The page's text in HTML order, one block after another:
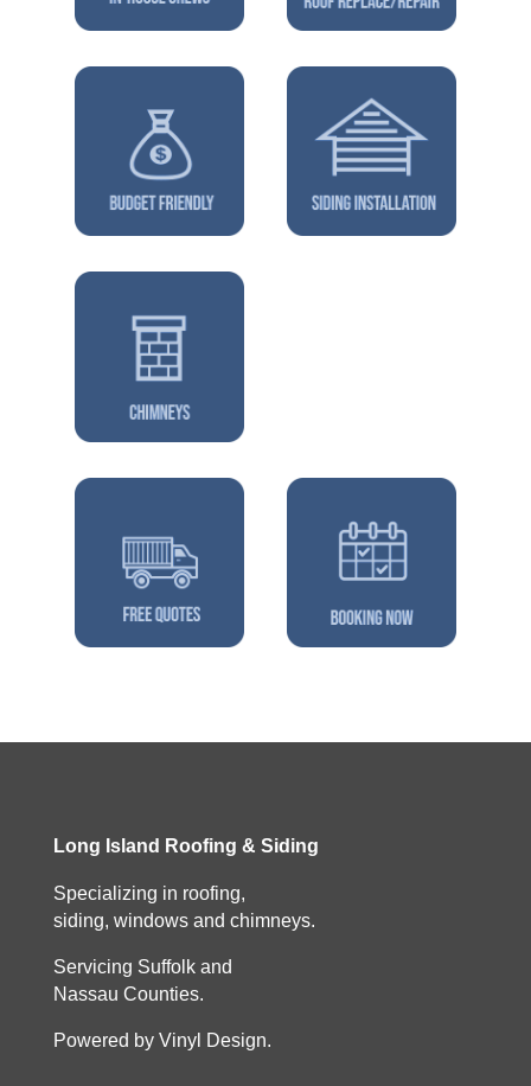
Long Island Roofing & Siding
Specializing in roofing,
siding, windows and chimneys.
Servicing Suffolk and
Nassau Counties.
Powered by Vinyl Design.